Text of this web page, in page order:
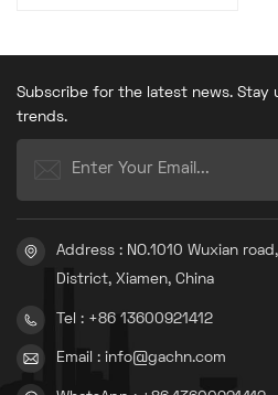
Subscribe for the latest news. Stay
trends.
Address : NO.1010 Wuxian
District, Xiamen, China
Tel : +86 13600921412
Email : info@gachn.com